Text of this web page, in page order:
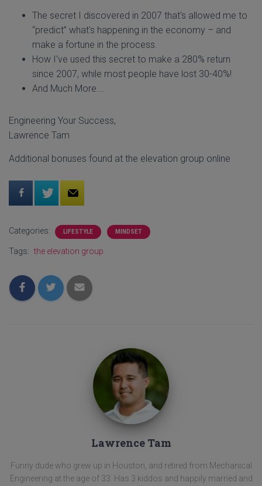
The secret I discovered in 2007 that's allowed me to
“predict” what's happening in the economy – and
make a fortune in the process.
How I've used this secret to make a 280% return
since 2007, while most people have lost 30-40%!
And Much More….
Engineering Your Success,
Lawrence Tam
Additional bonuses found at the elevation group online
Categories: LIFESTYLE MINDSET
Tags: the elevation group
Lawrence Tam
Funny dude who grew up in Houston, and retired from Mechanical
Engineering at the age of 33. Has 3 kiddos and happily married and